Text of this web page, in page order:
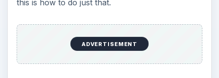
Similar to the guide above, this one will tell you
you Internet troubles, only this article focuses on
the Macbook Pro over the traditional Macbook.